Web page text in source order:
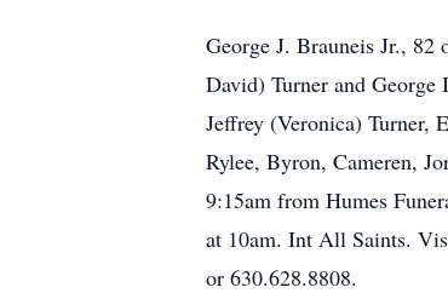
George J. Brauneis Jr.,
David) Turner and
Jeffrey (Veronica) Turner,
Rylee, Byron, Cameren,
9:15am from Humes
at 10am. Int All Saints.
or 630.628.8808.